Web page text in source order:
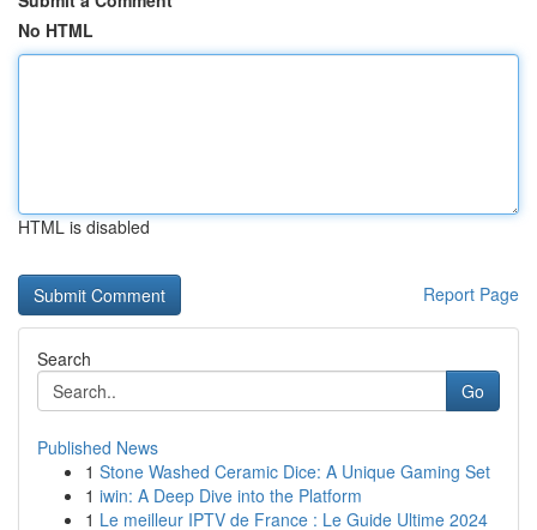
No HTML
HTML is disabled
Report Page
Search
Go
Published News
1 Stone Washed Ceramic Dice: A Unique Gaming Set
1 iwin: A Deep Dive into the Platform
1 Le meilleur IPTV de France : Le Guide Ultime 2024